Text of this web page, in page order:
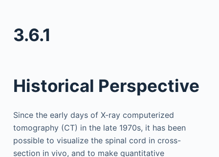
3.6.1
Historical Perspective
Since the early days of X-ray computerized
tomography (CT) in the late 1970s, it has been
possible to visualize the spinal cord in cross-
section in vivo, and to make quantitative